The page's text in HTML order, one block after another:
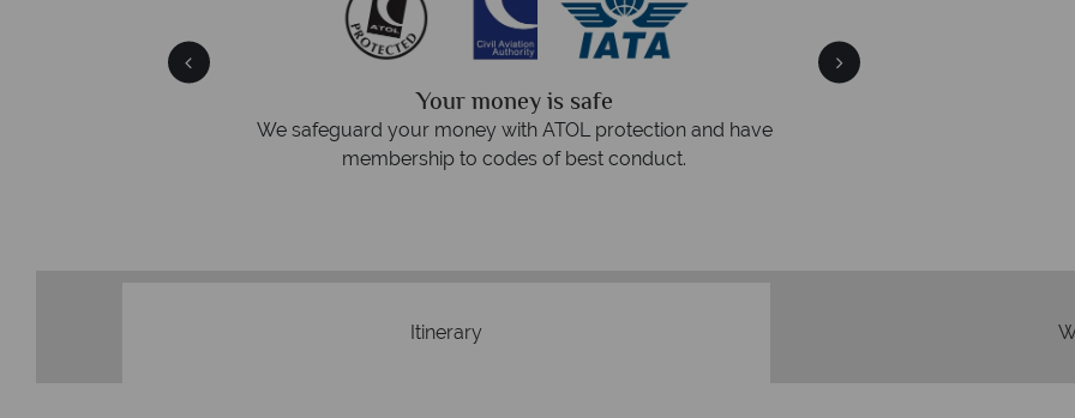
We answer quickly
On average, calls are answered within three rings. We also
respond within hours to emails.
Itinerary